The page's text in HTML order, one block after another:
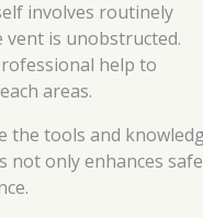
involves routinely
is unobstructed.
help to
areas.
the tools and
not only enhances